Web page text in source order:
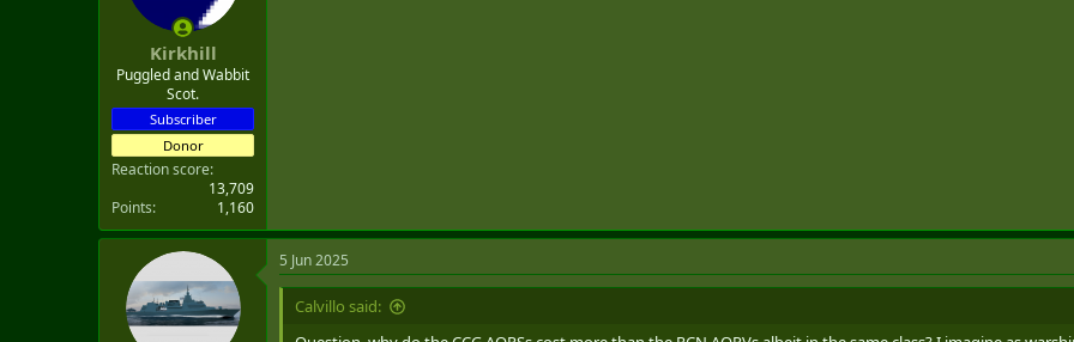
Kirkhill
Puggled and Wabbit
Scot.
Subscriber
Donor
Reaction score
13,709
Points
1,160
5 Jun 2025
Calvillo said: